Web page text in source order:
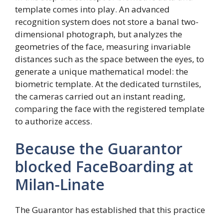
template comes into play. An advanced
recognition system does not store a banal two-
dimensional photograph, but analyzes the
geometries of the face, measuring invariable
distances such as the space between the eyes, to
generate a unique mathematical model: the
biometric template. At the dedicated turnstiles,
the cameras carried out an instant reading,
comparing the face with the registered template
to authorize access.
Because the Guarantor
blocked FaceBoarding at
Milan-Linate
The Guarantor has established that this practice